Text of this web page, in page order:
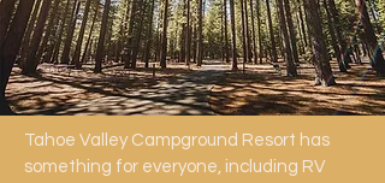
Tahoe Valley Campground Resort has
something for everyone, including RV